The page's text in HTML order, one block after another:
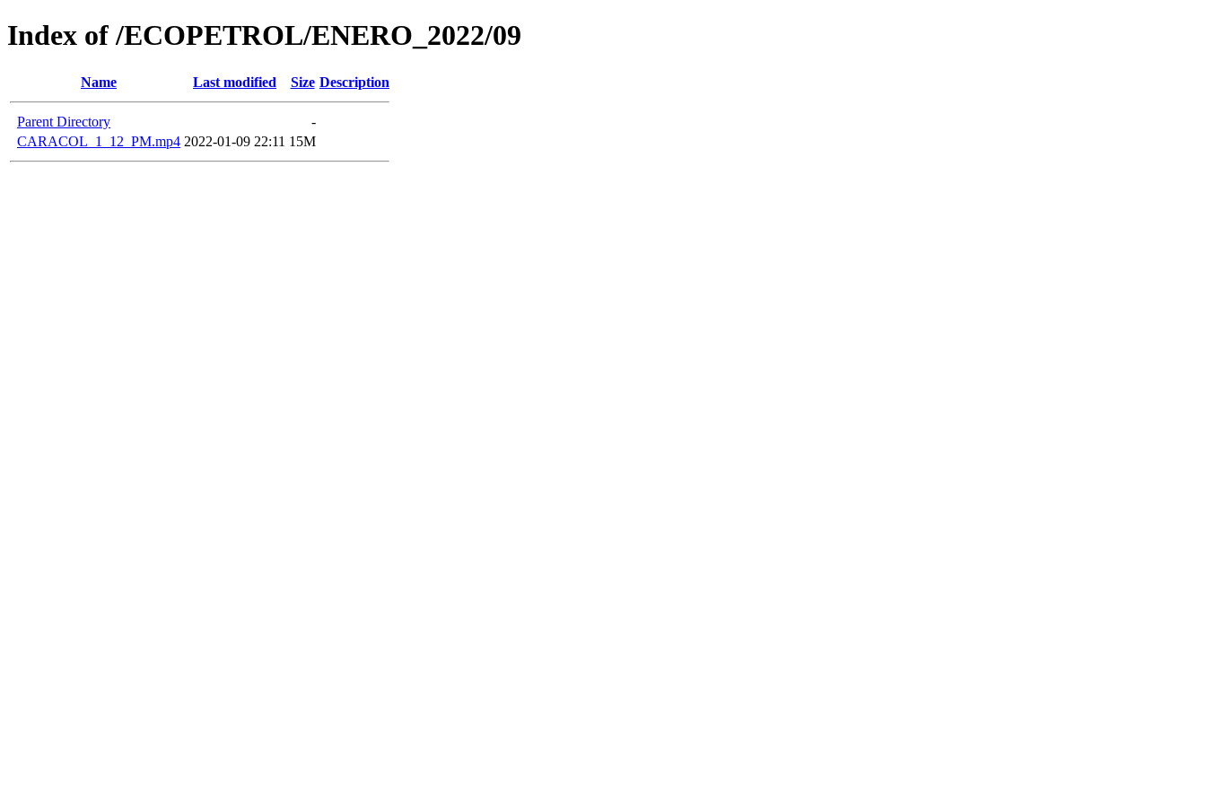
Index of /ECOPETROL/ENERO_2022/09
Name Last modified Size Description
Parent Directory
-
CARACOL_1_12_PM.mp4 2022-01-09 22:11 15M